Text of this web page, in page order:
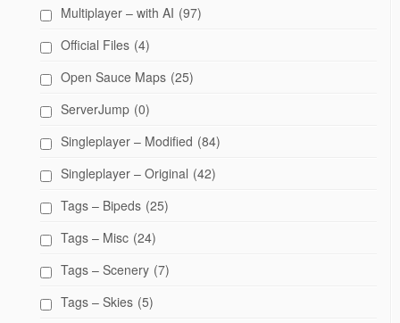
Multiplayer – with AI (97)
Official Files (4)
Open Sauce Maps (25)
ServerJump (0)
Singleplayer – Modified (84)
Singleplayer – Original (42)
Tags – Bipeds (25)
Tags – Misc (24)
Tags – Scenery (7)
Tags – Skies (5)